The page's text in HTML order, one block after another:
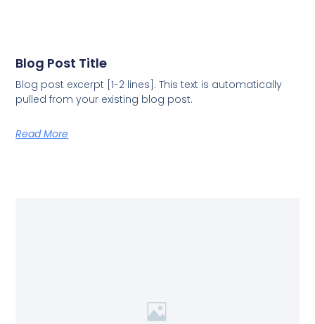
Blog Post Title
Blog post excerpt [1-2 lines]. This text is automatically
pulled from your existing blog post.
Read More